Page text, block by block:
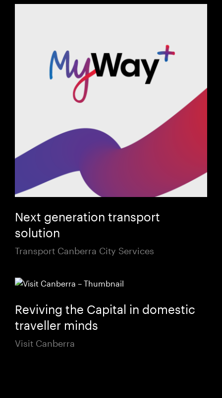
Next generation transport
solution
Transport Canberra City Services
Reviving the Capital in domestic
traveller minds
Visit Canberra